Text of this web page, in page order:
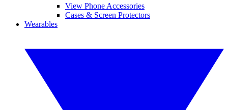
View Phone Accessories
Cases & Screen Protectors
Wearables